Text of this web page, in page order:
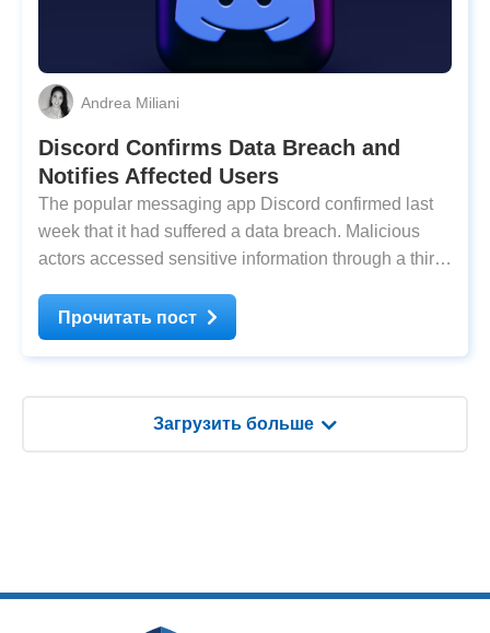
Andrea Miliani
Discord Confirms Data Breach and
Notifies Affected Users
The popular messaging app Discord confirmed last
week that it had suffered a data breach. Malicious
actors accessed sensitive information through a third-
private data, such as government IDs, names, and
addresses. According to The Guardian,
Прочитать пост
Загрузить больше